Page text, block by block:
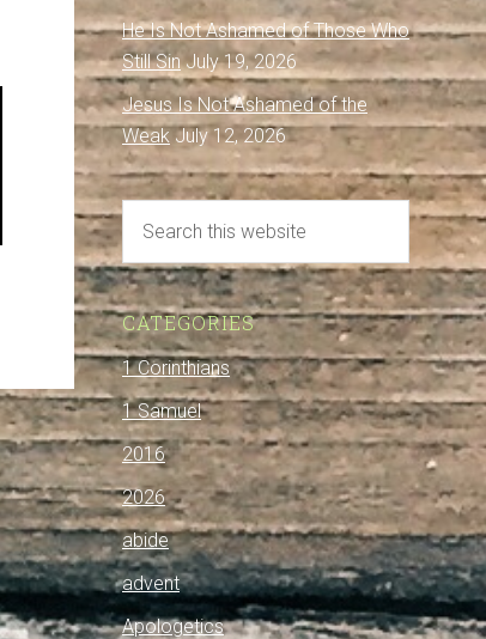
He Is Not Ashamed of Those Who
Still Sin July 19, 2026
Jesus Is Not Ashamed of the
Weak July 12, 2026
CATEGORIES
1 Corinthians
1 Samuel
2016
2026
abide
advent
Apologetics